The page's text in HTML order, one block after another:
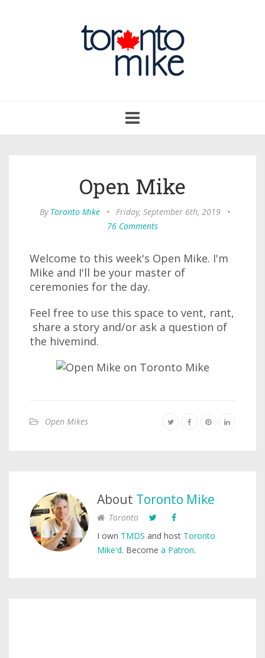
navigation
Open Mike
By Toronto Mike • Friday, September 6th, 2019
•
76 Comments
Welcome to this week's Open Mike. I'm
Mike and I'll be your master of
ceremonies for the day.
Feel free to use this space to vent, rant,
share a story and/or ask a question of
the hivemind.
Open Mikes
About Toronto Mike
Toronto
I own TMDS and host Toronto
Mike'd. Become a Patron.